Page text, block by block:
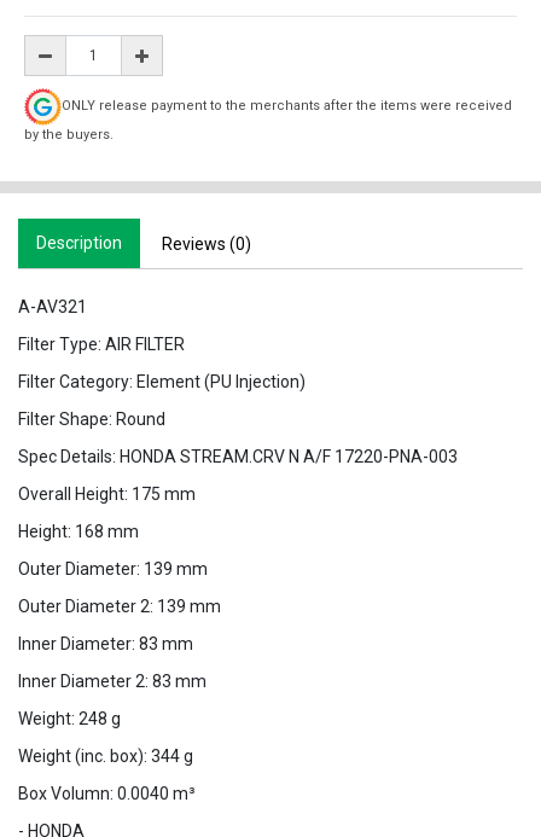
ONLY release payment to the merchants after the items were received
by the buyers.
Description Reviews (0)
A-AV321
Filter Type: AIR FILTER
Filter Category: Element (PU Injection)
Filter Shape: Round
Spec Details: HONDA STREAM.CRV N A/F 17220-PNA-003
Overall Height: 175 mm
Height: 168 mm
Outer Diameter: 139 mm
Outer Diameter 2: 139 mm
Inner Diameter: 83 mm
Inner Diameter 2: 83 mm
Weight: 248 g
Weight (inc. box): 344 g
Box Volumn: 0.0040 m³
- HONDA